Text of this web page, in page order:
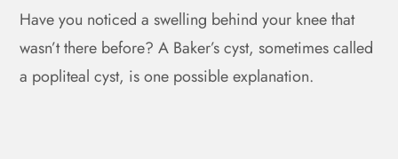
Have you noticed a swelling behind your knee that
wasn’t there before? A Baker’s cyst, sometimes called
a popliteal cyst, is one possible explanation.